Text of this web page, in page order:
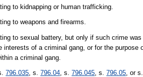
to kidnapping or human trafficking.
to weapons and firearms.
to sexual battery, but only if such crime
interests of a criminal gang, or for the purpose
a criminal gang.
s.796.035 , s.796.04 , s.796.045 , s.796.05 , or